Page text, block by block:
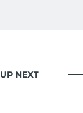
UP NEXT